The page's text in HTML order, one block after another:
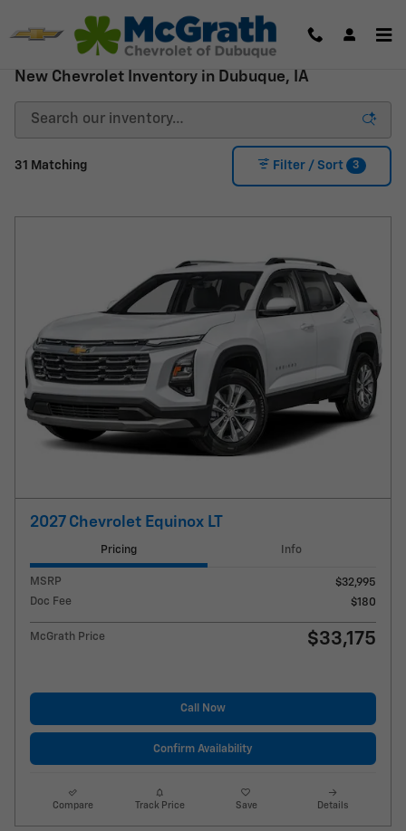
New Chevrolet Inventory in Dubuque, IA
31 Matching Filter / Sort 3
2027 Chevrolet Equinox LT
Pricing Info
MSRP
$32,995
Doc Fee
$180
McGrath Price $33,175
Call Now
Confirm Availability
Compare Track Price Save Details